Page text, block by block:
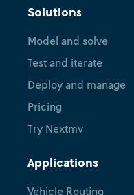
Solutions
Model and solve
Test and iterate
Deploy and manage
Pricing
Try Nextmv
Applications
Vehicle Routing